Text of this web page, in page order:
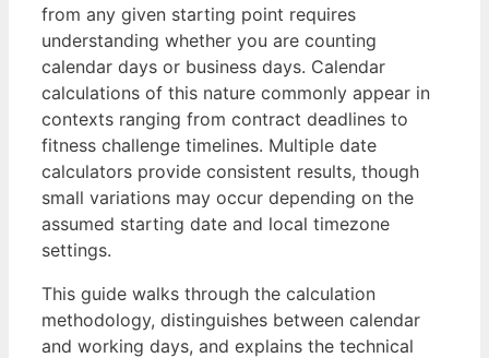
from any given starting point requires
understanding whether you are counting
calendar days or business days. Calendar
calculations of this nature commonly appear in
contexts ranging from contract deadlines to
fitness challenge timelines. Multiple date
calculators provide consistent results, though
small variations may occur depending on the
assumed starting date and local timezone
settings.
This guide walks through the calculation
methodology, distinguishes between calendar
and working days, and explains the technical